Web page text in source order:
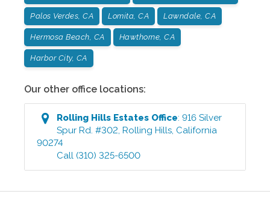
Palos Verdes, CA Lomita, CA Lawndale, CA
Hermosa Beach, CA Hawthorne, CA
Harbor City, CA
Our other office locations:
Rolling Hills Estates Office:916 Silver
Spur Rd. #302,Rolling Hills, California
90274
Call (310) 325-6500